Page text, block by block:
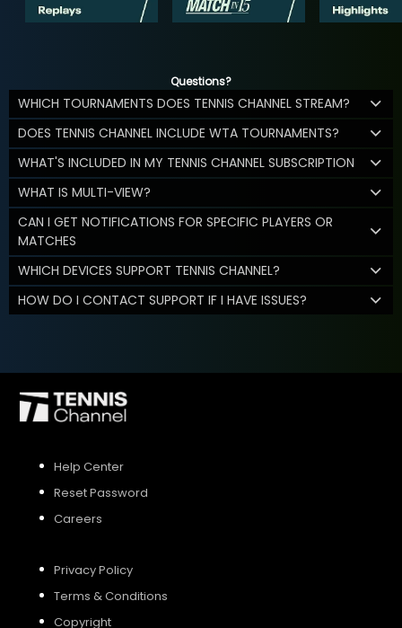
Questions?
WHICH TOURNAMENTS DOES TENNIS CHANNEL STREAM?
DOES TENNIS CHANNEL INCLUDE WTA TOURNAMENTS?
WHAT'S INCLUDED IN MY TENNIS CHANNEL SUBSCRIPTION
WHAT IS MULTI-VIEW?
CAN I GET NOTIFICATIONS FOR SPECIFIC PLAYERS OR
MATCHES
WHICH DEVICES SUPPORT TENNIS CHANNEL?
HOW DO I CONTACT SUPPORT IF I HAVE ISSUES?
Help Center
Reset Password
Careers
Privacy Policy
Terms & Conditions
Copyright